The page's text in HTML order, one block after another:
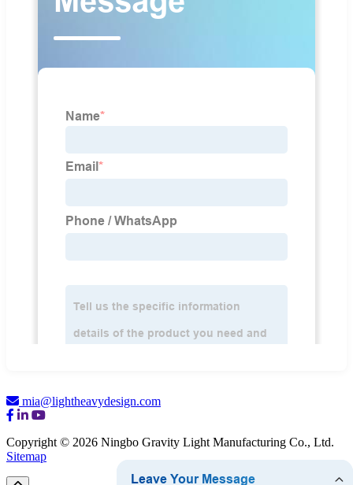
mia@lightheavydesign.com
Copyright © 2026 Ningbo Gravity Light Manufacturing Co., Ltd.
Sitemap